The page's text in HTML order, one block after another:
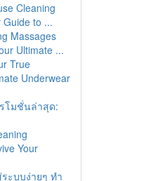
Cleaning
Guide to ...
Massages
Ultimate ...
True
Underwear
โมชั่นล่าสุด:
Your
ะบบง่ายๆ ทำ